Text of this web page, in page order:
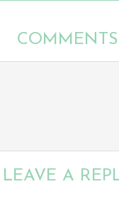
COMMENTS
LEAVE A